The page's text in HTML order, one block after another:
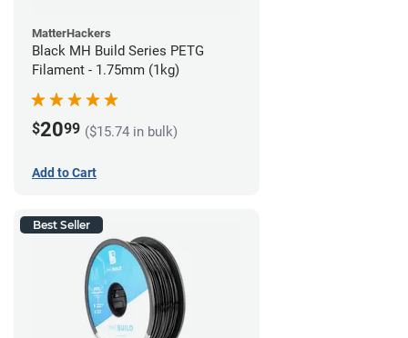
MatterHackers
Black MH Build Series PETG
Filament - 1.75mm (1kg)
$2099 ($15.74 in bulk)
Add to Cart
Best Seller